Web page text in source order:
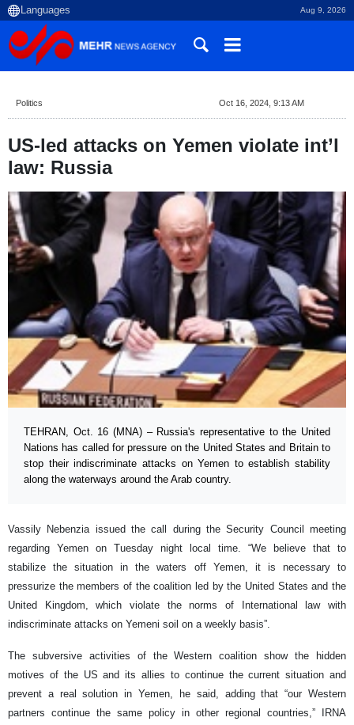
Aug 9, 2026
Politics Oct 16, 2024, 9:13 AM
US-led attacks on Yemen violate int’l
law: Russia
TEHRAN, Oct. 16 (MNA) – Russia's representative to the United
Nations has called for pressure on the United States and Britain to
stop their indiscriminate attacks on Yemen to establish stability
along the waterways around the Arab country.
Vassily Nebenzia issued the call during the Security Council meeting
regarding Yemen on Tuesday night local time. “We believe that to
stabilize the situation in the waters off Yemen, it is necessary to
pressurize the members of the coalition led by the United States and the
United Kingdom, which violate the norms of International law with
indiscriminate attacks on Yemeni soil on a weekly basis”.
The subversive activities of the Western coalition show the hidden
motives of the US and its allies to continue the current situation and
prevent a real solution in Yemen, he said, adding that “our Western
partners continue the same policy in other regional countries,” IRNA